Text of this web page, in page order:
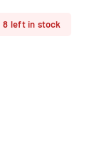
8 left in stock